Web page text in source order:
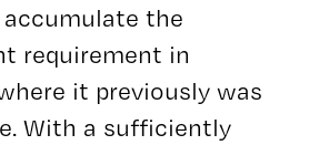
the
requirement in
it previously was
With a sufficiently